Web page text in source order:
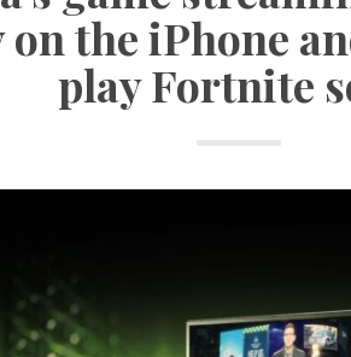
the iPhone
play Fortnite